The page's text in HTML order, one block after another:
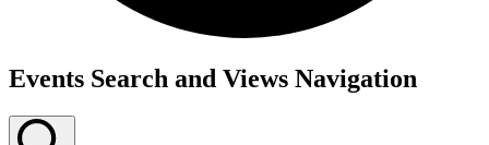
Events Search and Views Navigation